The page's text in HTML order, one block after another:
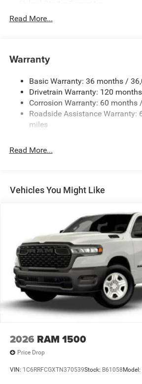
Class IV Towing Equipment -inc:
2360# Maximum Payload
Front And Rear Anti-Roll Bars
Electric Power-Assist Steering
26 Gal. Fuel Tank
Single Stainless Steel Exhaust
Solid Axle Rear Suspension w/Coil
Electric Parking Brake
Lithium Ion (li-Ion) Traction Battery
Read More...
Warranty
Basic Warranty: 36 months /
Drivetrain Warranty: 120
Corrosion Warranty: 60 months
Roadside Assistance Warranty:
miles
Read More...
Vehicles You Might Like
2026 RAM 1500
Price Drop
VIN: 1C6RRFCGXTN370539Stock: B61058 Model: